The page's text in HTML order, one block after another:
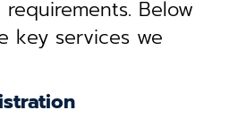
Below
key services we